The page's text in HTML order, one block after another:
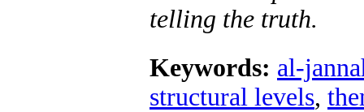
telling the truth.
Keywords: al-
structural levels,